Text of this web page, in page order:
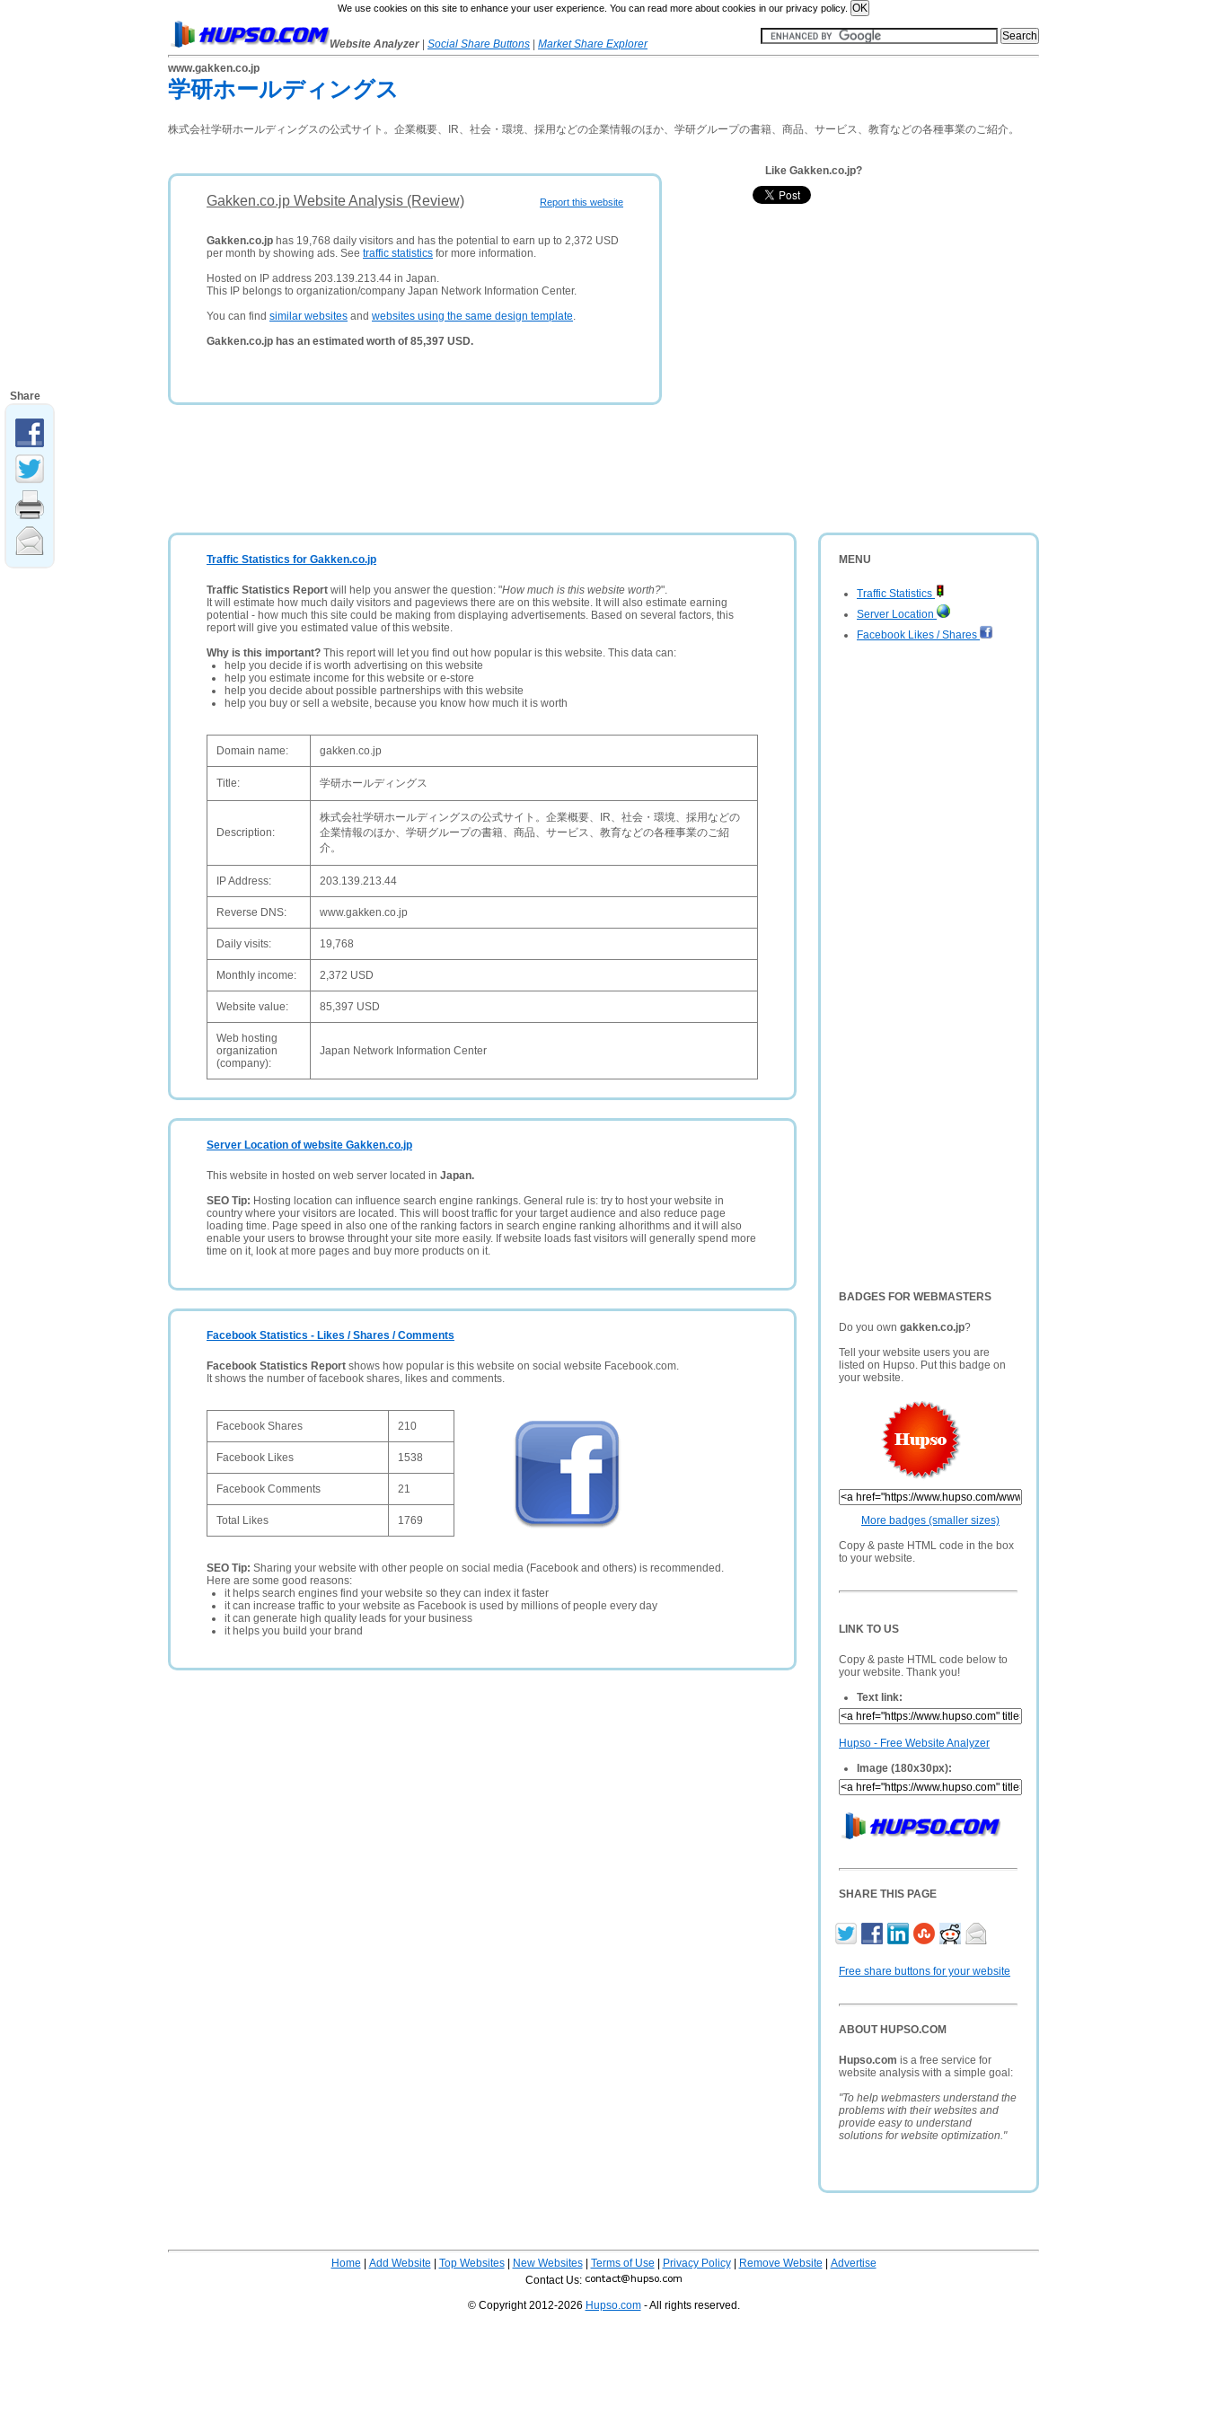
We use cookies on this site to enhance your user experience. You can read more about cookies in our privacy policy.
Website Analyzer Social Share Buttons
Market Share Explorer
www.gakken.co.jp
学研ホールディングス
株式会社学研ホールディングスの公式サイト。企業概要、IR、社会・環境、採用などの企業情報のほか、学研グループの書籍、商品、サービス、教育などの各種事業のご紹介。
Report this website
Gakken.co.jp Website Analysis (Review)
Gakken.co.jp has 19,768 daily visitors and has the potential to earn up to 2,372 USD
per month by showing ads. See traffic statistics for more information.
Hosted on IP address 203.139.213.44 in Japan.
This IP belongs to organization/company Japan Network Information Center.
You can find similar websites and websites using the same design template.
Gakken.co.jp has an estimated worth of 85,397 USD.
Like Gakken.co.jp?
MENU
Traffic Statistics
Server Location
Facebook Likes / Shares
BADGES FOR WEBMASTERS
Do you own gakken.co.jp?
Tell your website users you are
listed on Hupso. Put this badge on
your website.
More badges (smaller sizes)
Copy & paste HTML code in the box
to your website.
LINK TO US
Copy & paste HTML code below to
your website. Thank you!
Text link:
Hupso - Free Website Analyzer
Image (180x30px):
SHARE THIS PAGE
Free share buttons for your website
ABOUT HUPSO.COM
Hupso.com is a free service for
website analysis with a simple goal:
"To help webmasters understand the
problems with their websites and
provide easy to understand
solutions for website optimization."
Traffic Statistics for Gakken.co.jp
Traffic Statistics Report will help you answer the question: "How much is this website worth?".
It will estimate how much daily visitors and pageviews there are on this website. It will also estimate earning
potential - how much this site could be making from displaying advertisements. Based on several factors, this
report will give you estimated value of this website.
Why is this important? This report will let you find out how popular is this website. This data can:
help you decide if is worth advertising on this website
help you estimate income for this website or e-store
help you decide about possible partnerships with this website
help you buy or sell a website, because you know how much it is worth
Domain name: gakken.co.jp
Title: 学研ホールディングス
Description:
株式会社学研ホールディングスの公式サイト。企業概要、IR、社会・環境、採用などの
企業情報のほか、学研グループの書籍、商品、サービス、教育などの各種事業のご紹
介。
IP Address: 203.139.213.44
Reverse DNS: www.gakken.co.jp
Daily visits: 19,768
Monthly income: 2,372 USD
Website value: 85,397 USD
Web hosting
organization
(company):
Japan Network Information Center
Server Location of website Gakken.co.jp
This website in hosted on web server located in Japan.
SEO Tip: Hosting location can influence search engine rankings. General rule is: try to host your website in
country where your visitors are located. This will boost traffic for your target audience and also reduce page
loading time. Page speed in also one of the ranking factors in search engine ranking alhorithms and it will also
enable your users to browse throught your site more easily. If website loads fast visitors will generally spend more
time on it, look at more pages and buy more products on it.
Facebook Statistics - Likes / Shares / Comments
Facebook Statistics Report shows how popular is this website on social website Facebook.com.
It shows the number of facebook shares, likes and comments.
Facebook Shares 210
Facebook Likes 1538
Facebook Comments 21
Total Likes 1769
SEO Tip: Sharing your website with other people on social media (Facebook and others) is recommended.
Here are some good reasons:
it helps search engines find your website so they can index it faster
it can increase traffic to your website as Facebook is used by millions of people every day
it can generate high quality leads for your business
it helps you build your brand
Home Add Website Top Websites| New Websites| Terms of Use Privacy Policy| Remove Website
Advertise
Contact Us:
© Copyright 2012-2026 Hupso.com- All rights reserved.
Share